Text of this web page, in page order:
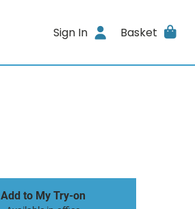
Sign In Basket
Add to My Try-on